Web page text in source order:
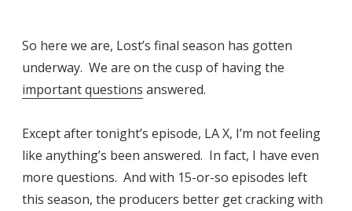
So here we are, Lost’s final season has gotten
underway. We are on the cusp of having the
important questions answered.
Except after tonight’s episode, LA X, I’m not feeling
like anything’s been answered. In fact, I have even
more questions. And with 15-or-so episodes left
this season, the producers better get cracking with